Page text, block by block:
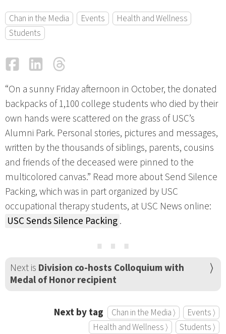
Chan in the Media Events
Health and Wellness
Students
FacebookLinkedIn
“On a sunny Friday afternoon in October, the donated
backpacks of 1,100 college students who died by their
own hands were scattered on the grass of USC’s
Alumni Park. Personal stories, pictures and messages,
written by the thousands of siblings, parents, cousins
and friends of the deceased were pinned to the
multicolored canvas.” Read more about Send Silence
Packing, which was in part organized by USC
occupational therapy students, at USC News online:
USC Sends Silence Packing.
⋯
Next is Division co-hosts Colloquium with
Medal of Honor recipient
Next by tag Chan in the Media ⟩
Events ⟩
Health and Wellness ⟩
Students ⟩